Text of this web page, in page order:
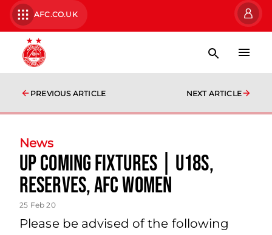
AFC.CO.UK
PREVIOUS ARTICLE NEXT ARTICLE
News
Up Coming Fixtures | U18s,
Reserves, AFC Women
25 Feb 20
Please be advised of the following